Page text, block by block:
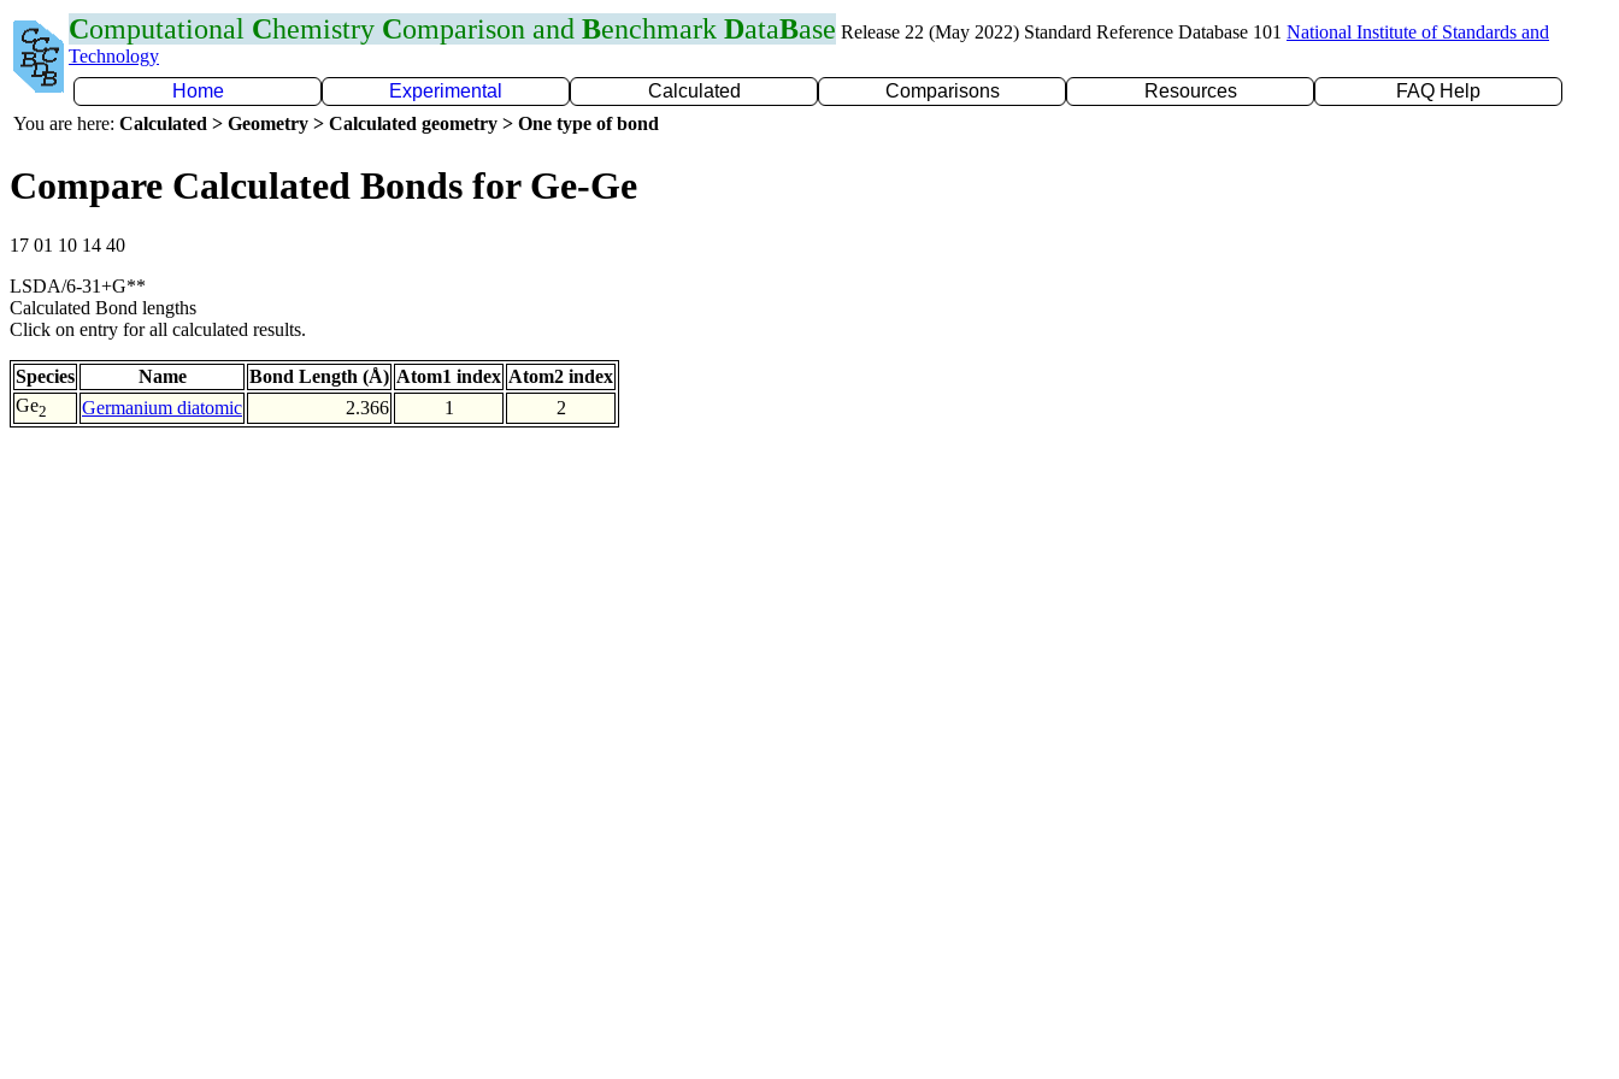
Computational Chemistry Comparison and Benchmark DataBase Release 22 (May 2022) Standard Reference Database 101 National Institute of Standards and
Technology
Home
Experimental Calculated Comparisons Resources
FAQ Help
You are here: Calculated > Geometry > Calculated geometry > One type of bond
Compare Calculated Bonds for Ge-Ge
17 01 10 14 40
LSDA/6-31+G**
Calculated Bond lengths
Click on entry for all calculated results.
Species Name Bond Length (Å) Atom1 index Atom2 index
Ge2 Germanium diatomic 2.366 1 2